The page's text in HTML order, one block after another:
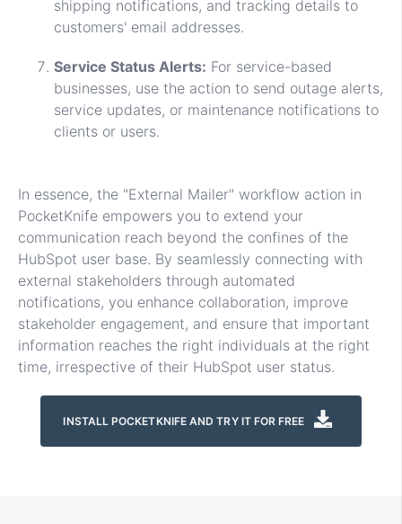
shipping notifications, and tracking details to
customers' email addresses.
Service Status Alerts: For service-based
businesses, use the action to send outage alerts,
service updates, or maintenance notifications to
clients or users.
In essence, the "External Mailer" workflow action in
PocketKnife empowers you to extend your
communication reach beyond the confines of the
HubSpot user base. By seamlessly connecting with
external stakeholders through automated
notifications, you enhance collaboration, improve
stakeholder engagement, and ensure that important
information reaches the right individuals at the right
time, irrespective of their HubSpot user status.
INSTALL POCKETKNIFE AND TRY IT FOR FREE